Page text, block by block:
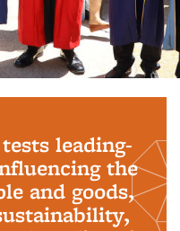
leading-
the
and goods,